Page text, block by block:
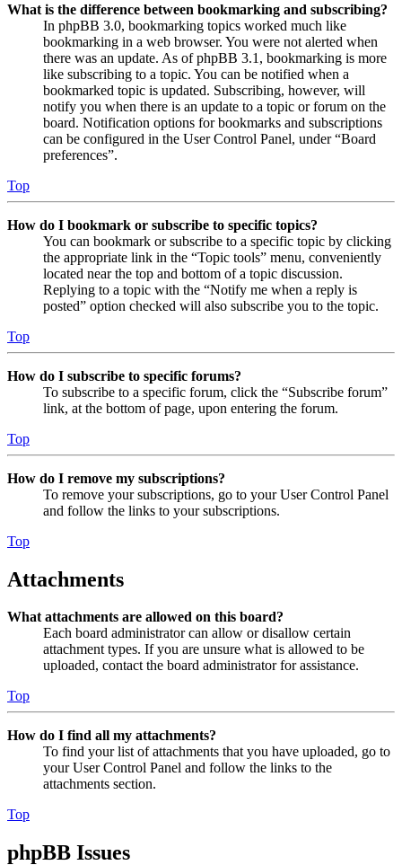
What is the difference between bookmarking and subscribing?
In phpBB 3.0, bookmarking topics worked much like
bookmarking in a web browser. You were not alerted when
there was an update. As of phpBB 3.1, bookmarking is more
like subscribing to a topic. You can be notified when a
bookmarked topic is updated. Subscribing, however, will
notify you when there is an update to a topic or forum on the
board. Notification options for bookmarks and subscriptions
can be configured in the User Control Panel, under “Board
preferences”.
Top
How do I bookmark or subscribe to specific topics?
You can bookmark or subscribe to a specific topic by clicking
the appropriate link in the “Topic tools” menu, conveniently
located near the top and bottom of a topic discussion.
Replying to a topic with the “Notify me when a reply is
posted” option checked will also subscribe you to the topic.
Top
How do I subscribe to specific forums?
To subscribe to a specific forum, click the “Subscribe forum”
link, at the bottom of page, upon entering the forum.
Top
How do I remove my subscriptions?
To remove your subscriptions, go to your User Control Panel
and follow the links to your subscriptions.
Top
Attachments
What attachments are allowed on this board?
Each board administrator can allow or disallow certain
attachment types. If you are unsure what is allowed to be
uploaded, contact the board administrator for assistance.
Top
How do I find all my attachments?
To find your list of attachments that you have uploaded, go to
your User Control Panel and follow the links to the
attachments section.
Top
phpBB Issues